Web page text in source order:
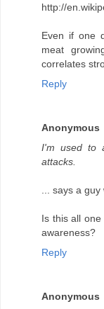
http://
Even if one
meat
correlates
Reply
Anonymous
I'm used to
attacks.
... says a
Is this all
awareness?
Reply
Anonymous